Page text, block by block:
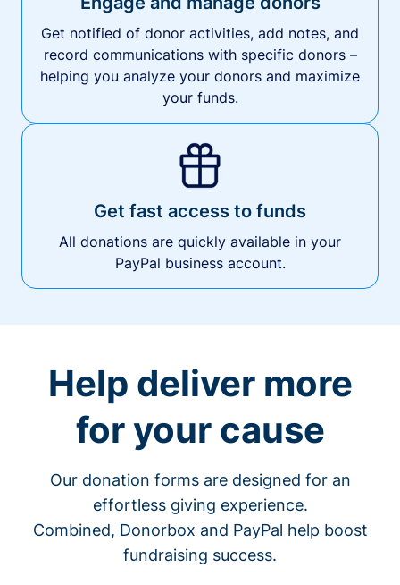
Get notified of donor activities, add notes, and
record communications with specific donors –
helping you analyze your donors and maximize
your funds.
Get fast access to funds
All donations are quickly available in your
PayPal business account.
Help deliver more
for your cause
Our donation forms are designed for an
effortless giving experience.
Combined, Donorbox and PayPal help boost
fundraising success.